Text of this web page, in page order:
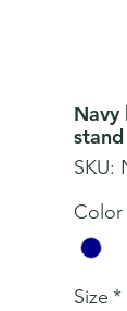
Navy
stand
SKU:
Color
Size *